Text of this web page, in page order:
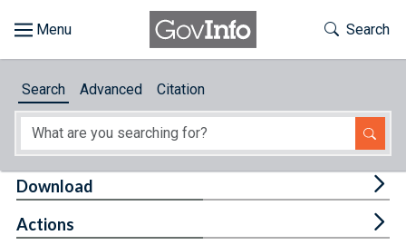
About
Toggle
Search
Search Advanced Citation
Download
Actions